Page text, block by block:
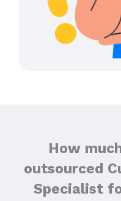
How
outsourced
Specialist